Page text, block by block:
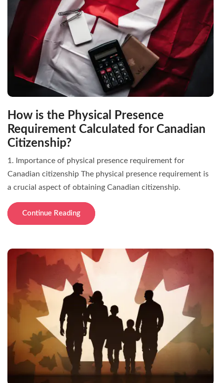
How is the Physical Presence
Requirement Calculated for Canadian
Citizenship?
1. Importance of physical presence requirement for
Canadian citizenship The physical presence requirement is
a crucial aspect of obtaining Canadian citizenship.
Continue Reading